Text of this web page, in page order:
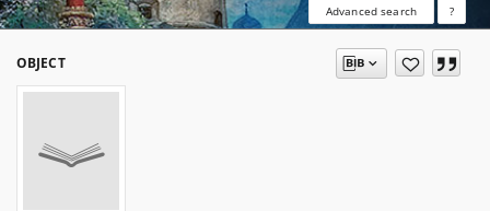
Advanced search ?
OBJECT